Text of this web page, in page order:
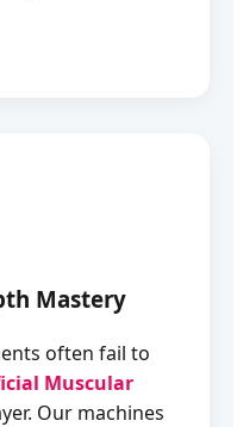
Mastery
often fail to
Muscular
Our machines